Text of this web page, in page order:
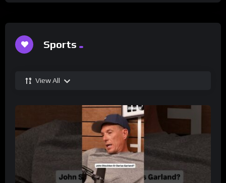
Sports
View All